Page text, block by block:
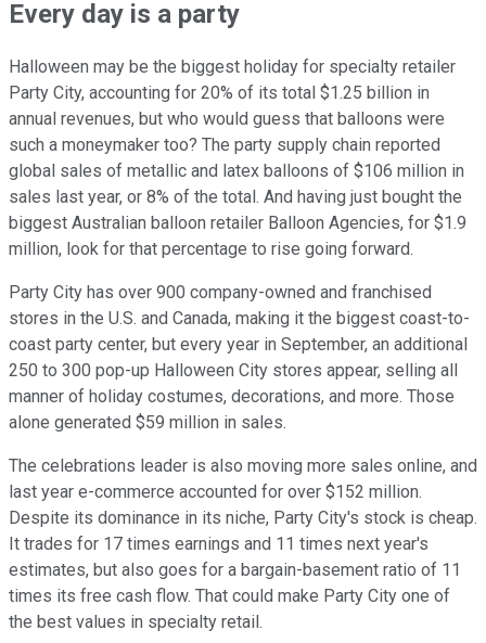
Every day is a party
Halloween may be the biggest holiday for specialty retailer
Party City, accounting for 20% of its total $1.25 billion in
annual revenues, but who would guess that balloons were
such a moneymaker too? The party supply chain reported
global sales of metallic and latex balloons of $106 million in
sales last year, or 8% of the total. And having just bought the
biggest Australian balloon retailer Balloon Agencies, for $1.9
million, look for that percentage to rise going forward.
Party City has over 900 company-owned and franchised
stores in the U.S. and Canada, making it the biggest coast-to-
coast party center, but every year in September, an additional
250 to 300 pop-up Halloween City stores appear, selling all
manner of holiday costumes, decorations, and more. Those
alone generated $59 million in sales.
The celebrations leader is also moving more sales online, and
last year e-commerce accounted for over $152 million.
Despite its dominance in its niche, Party City's stock is cheap.
It trades for 17 times earnings and 11 times next year's
estimates, but also goes for a bargain-basement ratio of 11
times its free cash flow. That could make Party City one of
the best values in specialty retail.